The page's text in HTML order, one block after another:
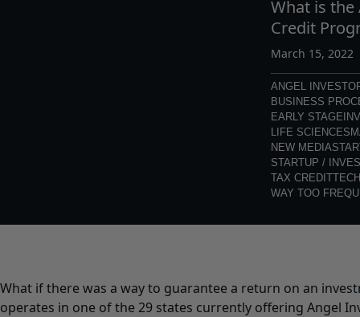
What is
Credit
March 15, 2022
ANGEL
BUSINESS
EARLY STAGE
LIFE SCIENCES
NEW MEDIA
STARTUP /
TAX CREDIT
WAY TOO
What if there was a way to guarantee a return on an
operates in one of the 29 states currently offering Angel